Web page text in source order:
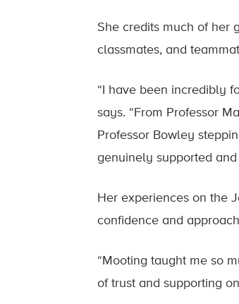
She credits much of her
classmates, and
“I have been incredibly
says. “From Professor
Professor Bowley
genuinely supported and
Her experiences on the
confidence and
“Mooting taught me so
of trust and supporting